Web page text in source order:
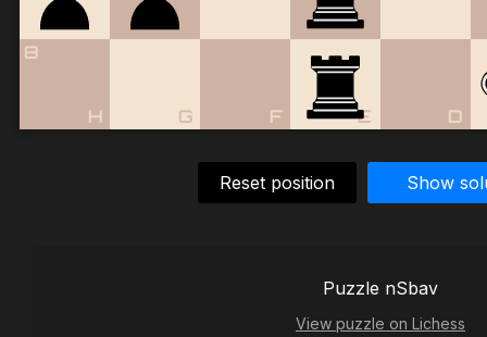
8
D
E
F
G
H
Reset position Show
Puzzle nSbav
View puzzle on Lichess